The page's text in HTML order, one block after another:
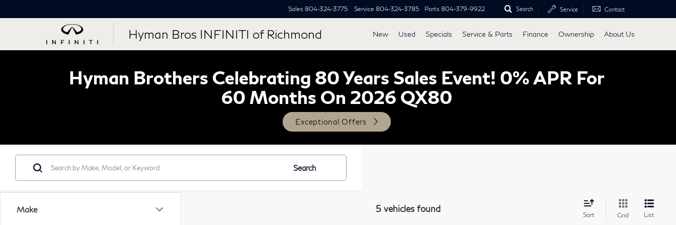
Hyman Bros INFINITI of Richmond
Sales 804-324-3775 Service 804-324-3785 Parts 804-379-9922 Search Service Contact
New Used Specials Service & Parts Finance Ownership About Us
Hyman Brothers Celebrating 80 Years Sales Event! 0% APR For
60 Months On 2026 QX80
Exceptional Offers
Make
Search
5 vehicles found
Sort Grid List